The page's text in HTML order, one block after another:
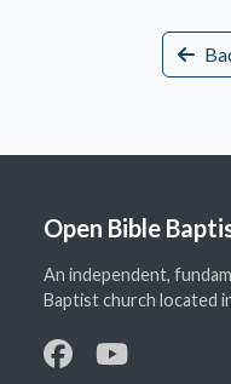
Open Bible
An independent,
Baptist church located